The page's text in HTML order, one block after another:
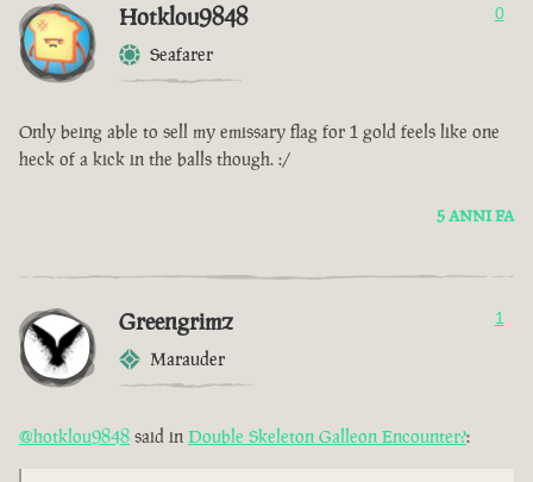
Hotklou9848
Seafarer
0
Only being able to sell my emissary flag for 1 gold feels like one
heck of a kick in the balls though. :/
5 ANNI FA
Greengrimz
Marauder
1
@hotklou9848 said in Double Skeleton Galleon Encounter?: